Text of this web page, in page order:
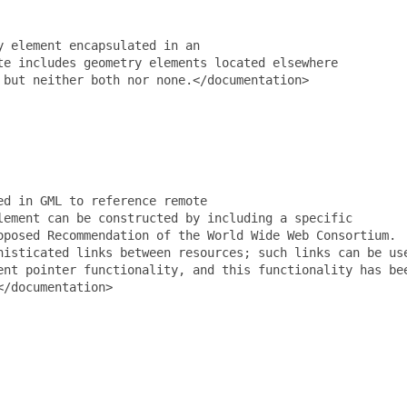
element encapsulated in an
includes geometry elements located elsewhere
neither both nor none.</documentation>
in GML to reference remote
can be constructed by including a specific
Recommendation of the World Wide Web Consortium.
links between resources; such links can be
pointer functionality, and this functionality has
documentation>